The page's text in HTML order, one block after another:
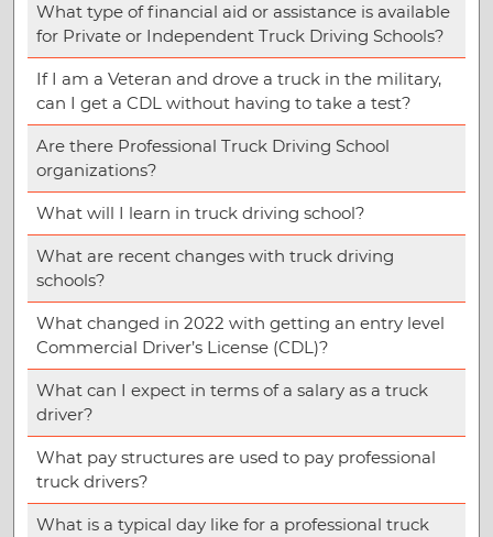
What type of financial aid or assistance is available
for Private or Independent Truck Driving Schools?
If I am a Veteran and drove a truck in the military,
can I get a CDL without having to take a test?
Are there Professional Truck Driving School
organizations?
What will I learn in truck driving school?
What are recent changes with truck driving
schools?
What changed in 2022 with getting an entry level
Commercial Driver’s License (CDL)?
What can I expect in terms of a salary as a truck
driver?
What pay structures are used to pay professional
truck drivers?
What is a typical day like for a professional truck